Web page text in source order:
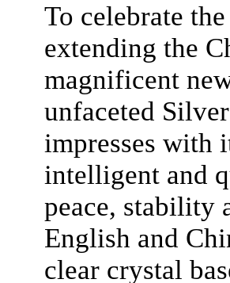
To celebrate
extending the
magnificent
unfaceted
impresses with
intelligent and
peace, stability
English and
clear crystal